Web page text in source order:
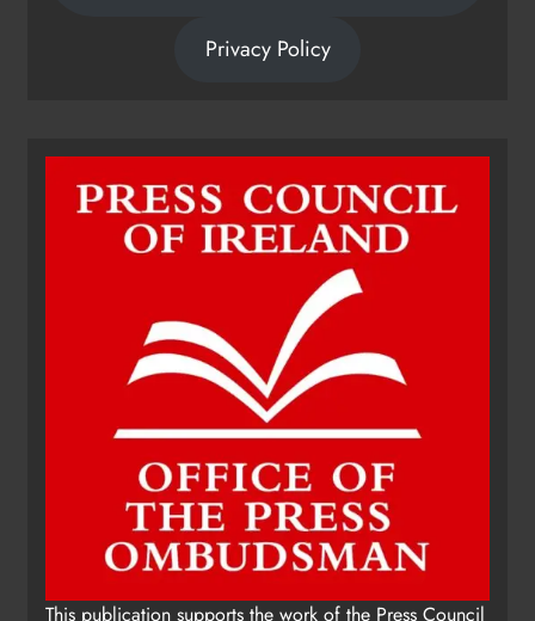
Privacy Policy
This publication supports the work of the Press Council